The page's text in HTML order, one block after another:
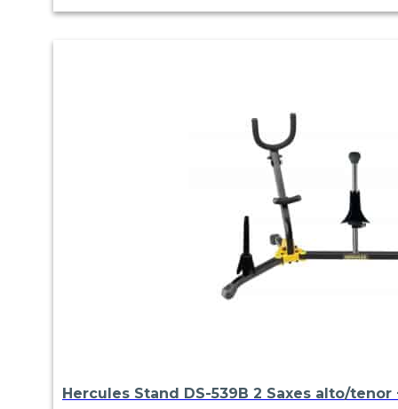
Hercules Stand DS-539B 2 Saxes alto/